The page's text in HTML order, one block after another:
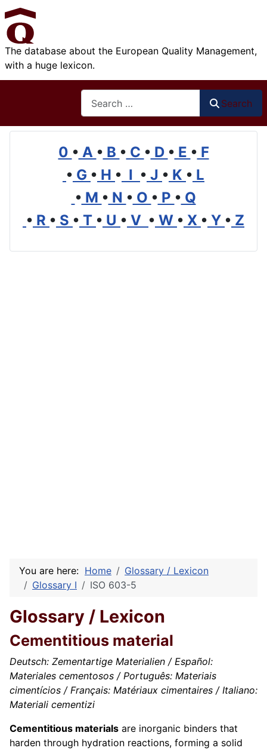
The database about the European Quality Management,
with a huge lexicon.
Search
0 • A • B • C • D • E • F
• G • H • I • J • K • L
• M • N • O • P • Q
• R • S • T • U • V • W • X • Y • Z
You are here: Home
Glossary / Lexicon
Glossary I
ISO 603-5
Glossary / Lexicon
Cementitious material
Deutsch: Zementartige Materialien / Español:
Materiales cementosos / Português: Materiais
cimentícios / Français: Matériaux cimentaires / Italiano:
Materiali cementizi
Cementitious materials are inorganic binders that
harden through hydration reactions, forming a solid